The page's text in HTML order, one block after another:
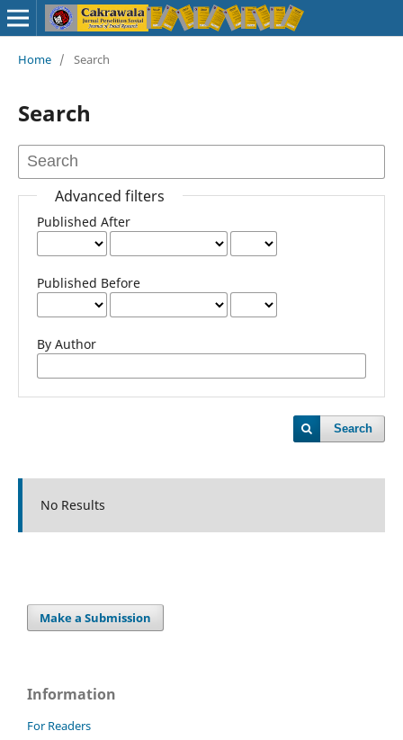
Home / Search
Search
Advanced filters
Published After
Published Before
By Author
Search
No Results
Make a Submission
Information
For Readers